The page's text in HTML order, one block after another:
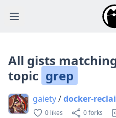
Open main menu
All gists
topic grep
gaiety/docker-
0 likes 0 forks